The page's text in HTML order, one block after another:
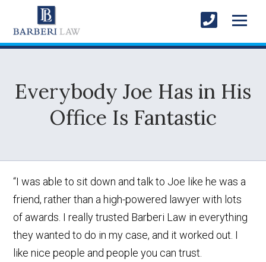
Everybody Joe Has in His
Office Is Fantastic
“I was able to sit down and talk to Joe like he was a
friend, rather than a high-powered lawyer with lots
of awards. I really trusted Barberi Law in everything
they wanted to do in my case, and it worked out. I
like nice people and people you can trust.